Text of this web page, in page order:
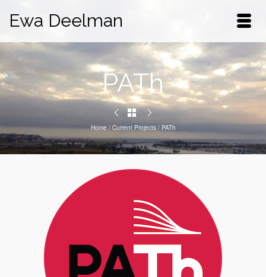
Ewa Deelman
PATh
Home / Current Projects / PATh